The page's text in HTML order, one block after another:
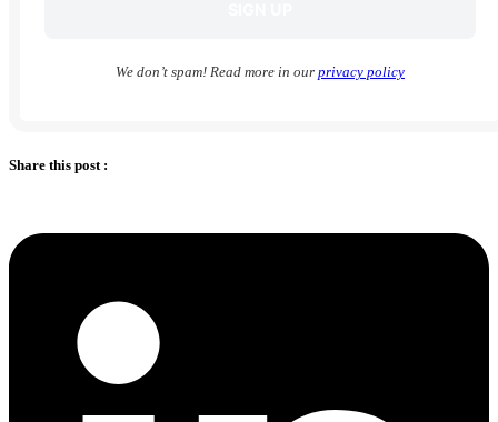
We don’t spam! Read more in our privacy policy
Share this post :